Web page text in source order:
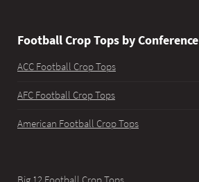
Football Crop Tops by Conference
ACC Football Crop Tops
AFC Football Crop Tops
American Football Crop Tops